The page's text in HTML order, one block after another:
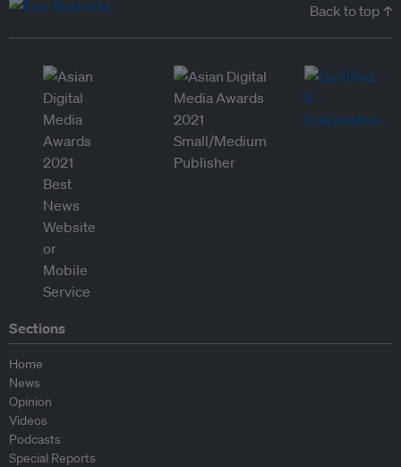
Back to top ↑
Sections
Home
News
Opinion
Videos
Podcasts
Special Reports